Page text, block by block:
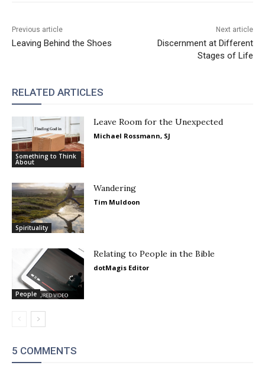
Previous article
Leaving Behind the Shoes
Next article
Discernment at Different
Stages of Life
RELATED ARTICLES
Something to Think
About
Leave Room for the Unexpected
Michael Rossmann, SJ
Spirituality
Wandering
Tim Muldoon
People
Relating to People in the Bible
dotMagis Editor
5 COMMENTS